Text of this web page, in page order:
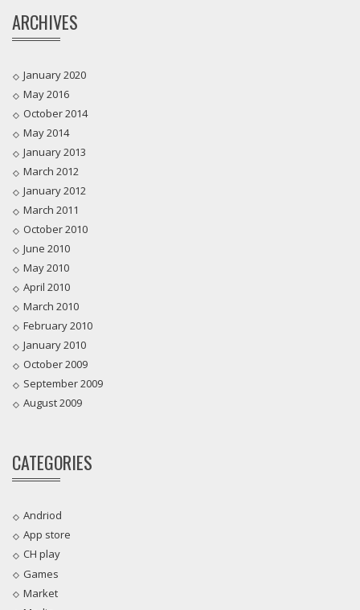
ARCHIVES
January 2020
May 2016
October 2014
May 2014
January 2013
March 2012
January 2012
March 2011
October 2010
June 2010
May 2010
April 2010
March 2010
February 2010
January 2010
October 2009
September 2009
August 2009
CATEGORIES
Andriod
App store
CH play
Games
Market